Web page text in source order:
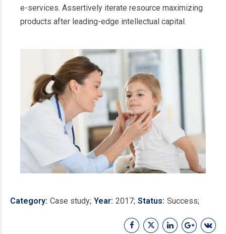
e-services. Assertively iterate resource maximizing
products after leading-edge intellectual capital.
Category Case study Year 2017 Status Success